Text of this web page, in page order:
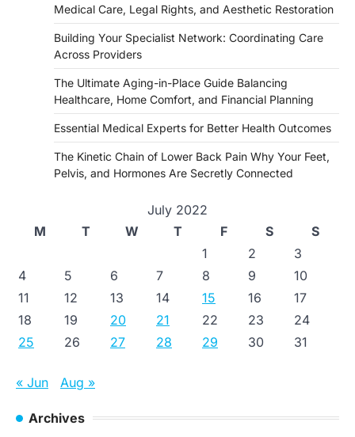
Medical Care, Legal Rights, and Aesthetic Restoration
Building Your Specialist Network: Coordinating Care
Across Providers
The Ultimate Aging-in-Place Guide Balancing
Healthcare, Home Comfort, and Financial Planning
Essential Medical Experts for Better Health Outcomes
The Kinetic Chain of Lower Back Pain Why Your Feet,
Pelvis, and Hormones Are Secretly Connected
July 2022
M
T W T F S
S
1
2
3
4
5 6 7 8 9
10
11
12 13 14 15 16
17
18
19 20 21 22 23
24
25
26 27 28 29 30 31
« Jun Aug »
Archives